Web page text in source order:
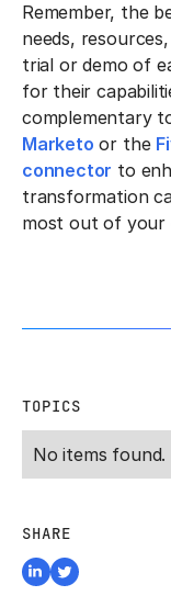
Remember, the
needs,
trial or demo of
for their
complementary
Marketo or the
connector to
transformation
most out of your
TOPICS
No items found.
SHARE